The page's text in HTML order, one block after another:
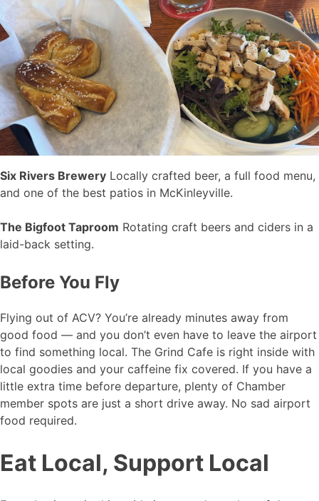
Six Rivers Brewery Locally crafted beer, a full food menu,
and one of the best patios in McKinleyville.
The Bigfoot Taproom Rotating craft beers and ciders in a
laid-back setting.
Before You Fly
Flying out of ACV? You’re already minutes away from
good food — and you don’t even have to leave the airport
to find something local. The Grind Cafe is right inside with
local goodies and your caffeine fix covered. If you have a
little extra time before departure, plenty of Chamber
member spots are just a short drive away. No sad airport
food required.
Eat Local, Support Local